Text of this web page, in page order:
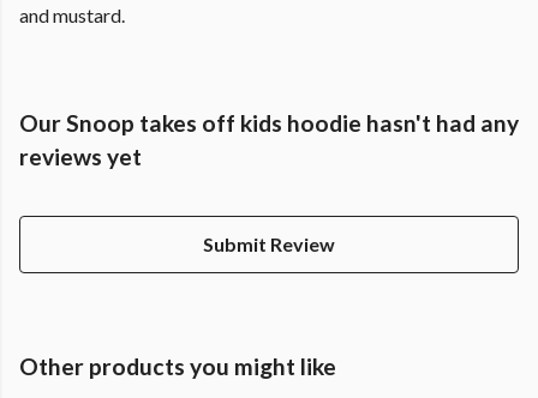
and mustard.
Our Snoop takes off kids hoodie hasn't had any
reviews yet
Submit Review
Other products you might like